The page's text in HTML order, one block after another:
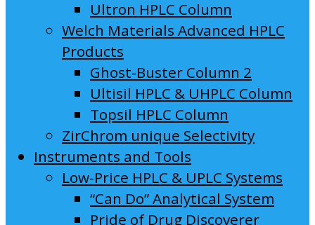
Ultron HPLC Column
Welch Materials Advanced HPLC
Products
Ghost-Buster Column 2
Ultisil HPLC & UHPLC Column
Topsil HPLC Column
ZirChrom unique Selectivity
Instruments and Tools
Low-Price HPLC & UPLC Systems
“Can Do” Analytical System
Pride of Drug Discoverer